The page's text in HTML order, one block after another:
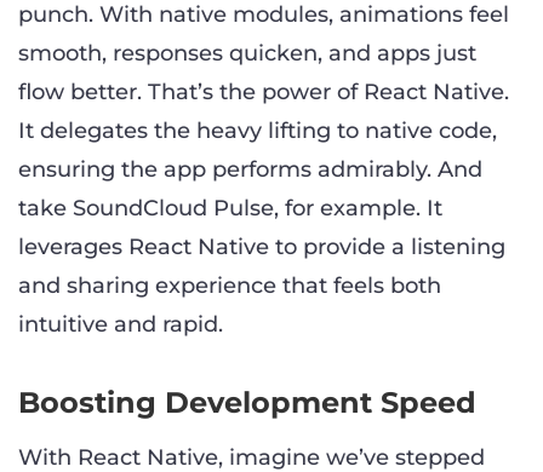
punch. With native modules, animations feel
smooth, responses quicken, and apps just
flow better. That’s the power of React Native.
It delegates the heavy lifting to native code,
ensuring the app performs admirably. And
take SoundCloud Pulse, for example. It
leverages React Native to provide a listening
and sharing experience that feels both
intuitive and rapid.
Boosting Development Speed
With React Native, imagine we’ve stepped